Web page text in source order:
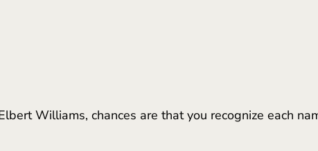
Williams, chances are that you recognize each